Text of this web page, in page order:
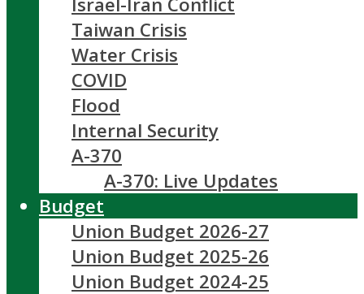
Taiwan Crisis
Water Crisis
COVID
Flood
Internal Security
A-370
A-370: Live Updates
Budget
Union Budget 2026-27
Union Budget 2025-26
Union Budget 2024-25